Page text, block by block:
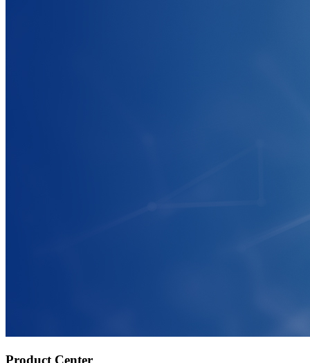
Product Center